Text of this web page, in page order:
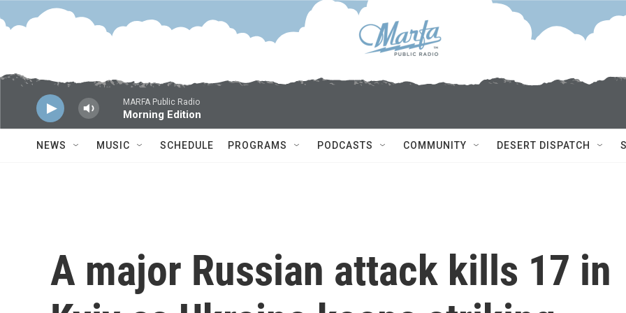
Skip to main content
MARFA Public Radio
Morning Edition
NEWS MUSIC SCHEDULE PROGRAMS PODCASTS COMMUNITY DESERT DISPATCH
A major Russian attack kills 17 in